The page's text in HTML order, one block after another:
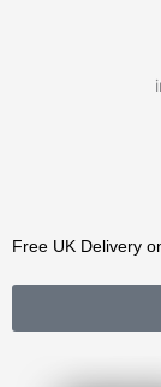
Free UK Delivery